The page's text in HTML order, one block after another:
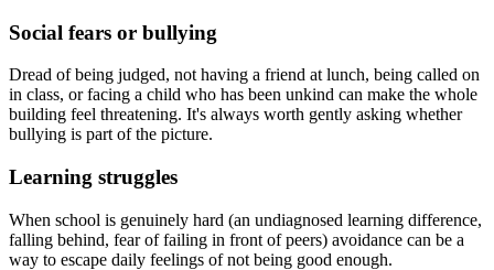
Social fears or bullying
Dread of being judged, not having a friend at lunch, being called on
in class, or facing a child who has been unkind can make the whole
building feel threatening. It's always worth gently asking whether
bullying is part of the picture.
Learning struggles
When school is genuinely hard (an undiagnosed learning difference,
falling behind, fear of failing in front of peers) avoidance can be a
way to escape daily feelings of not being good enough.